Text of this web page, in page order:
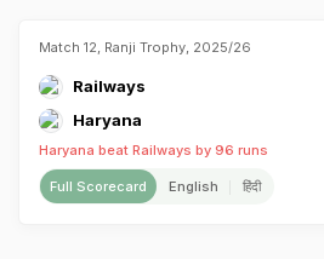
Match 12, Ranji Trophy, 2025/26
Railways
Haryana
Haryana beat Railways by 96 runs
Full Scorecard English हिंदी